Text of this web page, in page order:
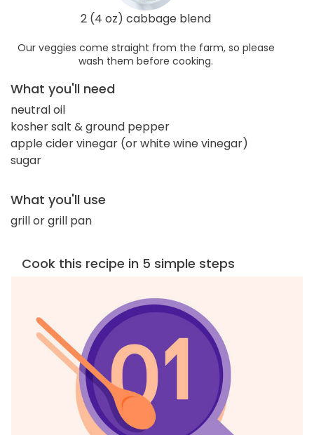
2 (4 oz) cabbage blend
Our veggies come straight from the farm, so please
wash them before cooking.
What you'll need
neutral oil
kosher salt & ground pepper
apple cider vinegar (or white wine vinegar)
sugar
What you'll use
grill or grill pan
Cook this recipe in 5 simple steps